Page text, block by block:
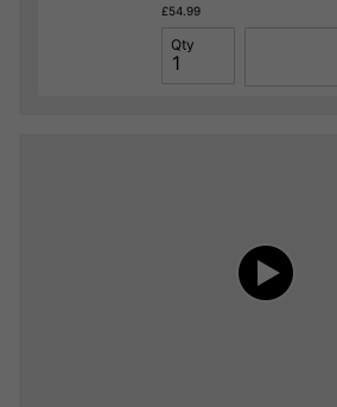
£54.99
Qty